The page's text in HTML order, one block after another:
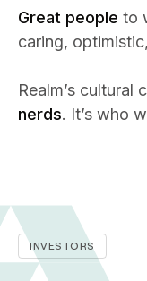
Great people to
caring,
Realm’s cultural
nerds. It’s who
INVESTORS